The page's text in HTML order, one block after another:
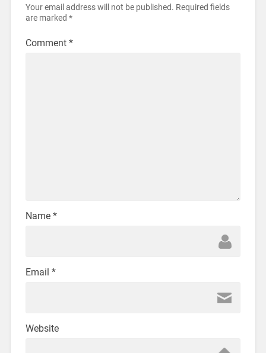
Your email address will not be published. Required fields
are marked *
Comment *
Name *
Email *
Website